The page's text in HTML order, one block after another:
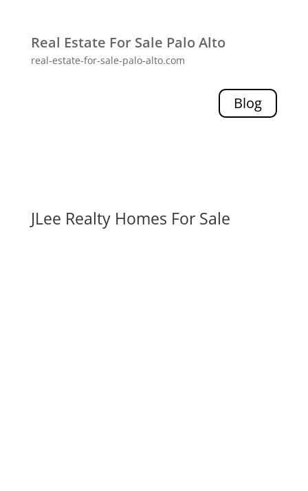
Real Estate For Sale Palo Alto
real-estate-for-sale-palo-alto.com
Blog
JLee Realty Homes For Sale